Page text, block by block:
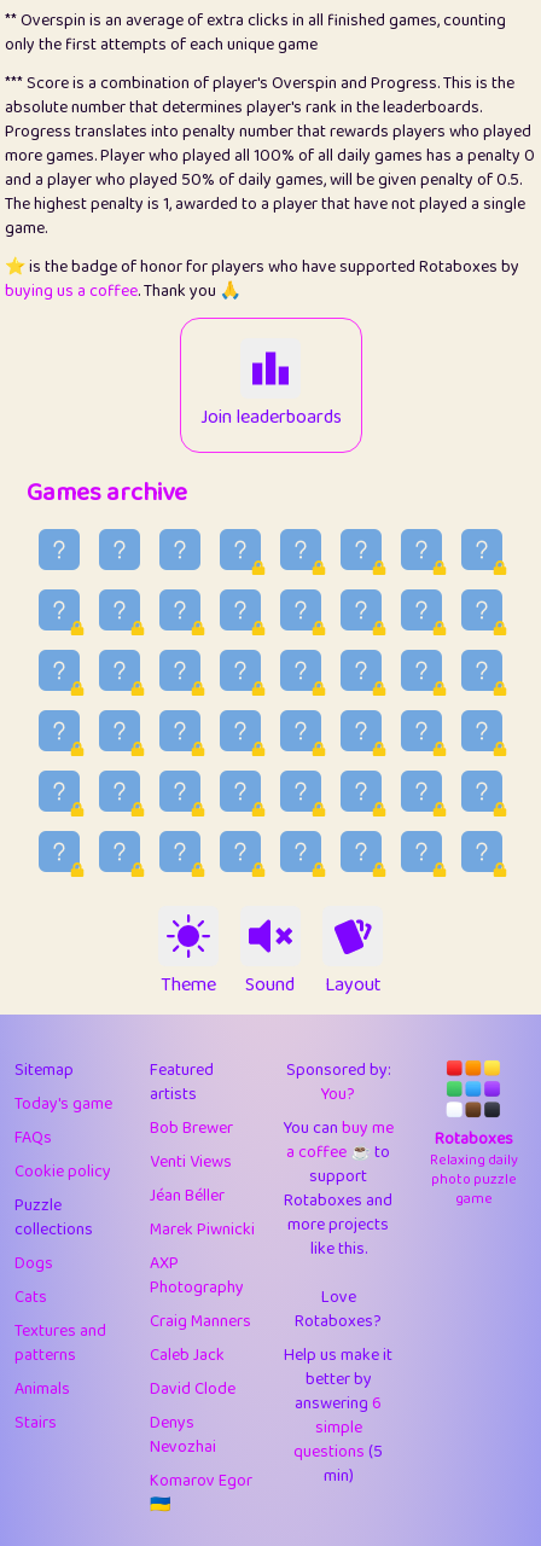
23
Bianca 1
5.21
25
Pricey 1
0.15
26
jules 1
0.08
27
⭐️ Craig Gilchrist 2
12.67
28
Loopy 14
7.02
412
1
34
Lo_S
48.99
ParkingPete
0.29
36
raimondi
0.15
37
Mike merriman
4.42
38
⭐️ trizo
55.07
39
uzu
1.09
40
Marta
9.85
Soham Saha
Proudly
43
Lizzy 1
4.71
44
JPK
9.92
45
alnico 1
11.58
46
juancardonatorres 14
29.09
47
silky 1
2.97
48
DebJL 1
49
StumpyHandedPrick 3
50
Gman 1
1
1
Doug42
** Overspin is an average of extra clicks in all finished games, counting
only the first attempts of each unique game
*** Score is a combination of player's Overspin and Progress. This is the
absolute number that determines player's rank in the leaderboards.
Progress translates into penalty number that rewards players who played
more games. Player who played all 100% of all daily games has a penalty 0
and a player who played 50% of daily games, will be given penalty of 0.5.
The highest penalty is 1, awarded to a player that have not played a single
game.
⭐️ is the badge of honor for players who have supported Rotaboxes by
buying us a coffee. Thank you 🙏
Join leaderboards
Games archive
Theme Sound Layout
Sitemap
Today's game
FAQs
Cookie policy
Puzzle
collections
Dogs
Cats
Textures and
patterns
Animals
Stairs
Featured
artists
Bob Brewer
Venti Views
Jéan Béller
Marek Piwnicki
AXP
Photography
Craig Manners
Caleb Jack
David Clode
Denys
Nevozhai
Komarov Egor
🇺🇦
Sponsored by:
You?
You canbuy me
a coffee ☕️to
support
Rotaboxes and
more projects
like this.
Love
Rotaboxes?
Help us make it
better by
answering6
simple
questions(5
min)
Rotaboxes
Relaxing daily
photo puzzle
game